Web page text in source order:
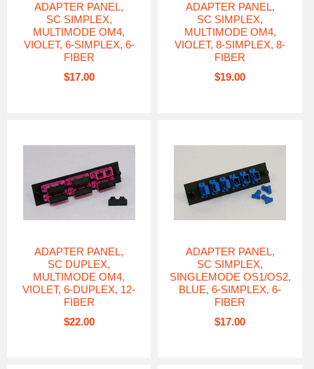
ADAPTER PANEL,
SC SIMPLEX,
MULTIMODE OM4,
VIOLET, 6-SIMPLEX, 6-
FIBER
$17.00
ADAPTER PANEL,
SC SIMPLEX,
MULTIMODE OM4,
VIOLET, 8-SIMPLEX, 8-
FIBER
$19.00
ADAPTER PANEL,
SC DUPLEX,
MULTIMODE OM4,
VIOLET, 6-DUPLEX, 12-
FIBER
$22.00
ADAPTER PANEL,
SC SIMPLEX,
SINGLEMODE OS1/OS2,
BLUE, 6-SIMPLEX, 6-
FIBER
$17.00